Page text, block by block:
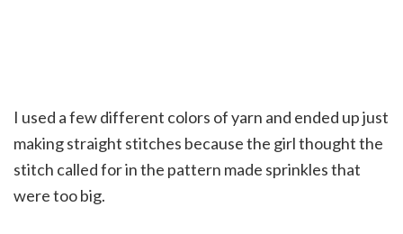
I used a few different colors of yarn and ended up just
making straight stitches because the girl thought the
stitch called for in the pattern made sprinkles that
were too big.